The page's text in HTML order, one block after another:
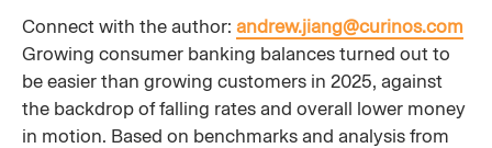
Connect with the author: andrew.jiang@curinos.com
Growing consumer banking balances turned out to
be easier than growing customers in 2025, against
the backdrop of falling rates and overall lower money
in motion. Based on benchmarks and analysis from